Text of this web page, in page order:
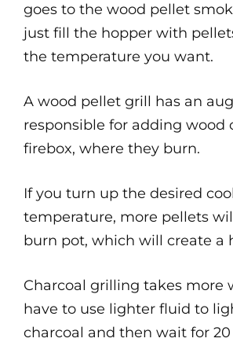
goes to the wood pellet
just fill the hopper with
the temperature you want.
A wood pellet grill has an
responsible for adding wood
firebox, where they burn.
If you turn up the desired
temperature, more pellets
burn pot, which will create a
Charcoal grilling takes more
have to use lighter fluid to
charcoal and then wait for 20